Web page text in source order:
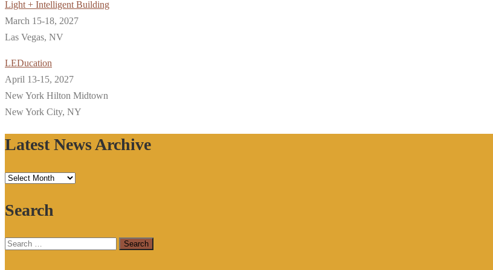
Light + Intelligent Building
March 15-18, 2027
Las Vegas, NV
LEDucation
April 13-15, 2027
New York Hilton Midtown
New York City, NY
Latest News Archive
Latest
Archive
Search
Search